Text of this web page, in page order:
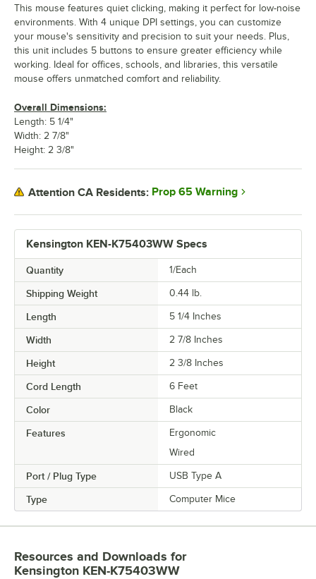
Kensington KEN-K75403WW Specs
Quantity 1/Each
Shipping Weight 0.44 lb.
Length 5 1/4 Inches
Width 2 7/8 Inches
Height 2 3/8 Inches
Cord Length 6 Feet
Color Black
Features
Ergonomic
Wired
Port / Plug Type USB Type A
Type Computer Mice
This mouse features quiet clicking, making it perfect for low-noise
environments. With 4 unique DPI settings, you can customize
your mouse's sensitivity and precision to suit your needs. Plus,
this unit includes 5 buttons to ensure greater efficiency while
working. Ideal for offices, schools, and libraries, this versatile
mouse offers unmatched comfort and reliability.
Overall Dimensions:
Length: 5 1/4"
Width: 2 7/8"
Height: 2 3/8"
Attention CA Residents: Prop 65 Warning
Resources and Downloads for
Kensington KEN-K75403WW